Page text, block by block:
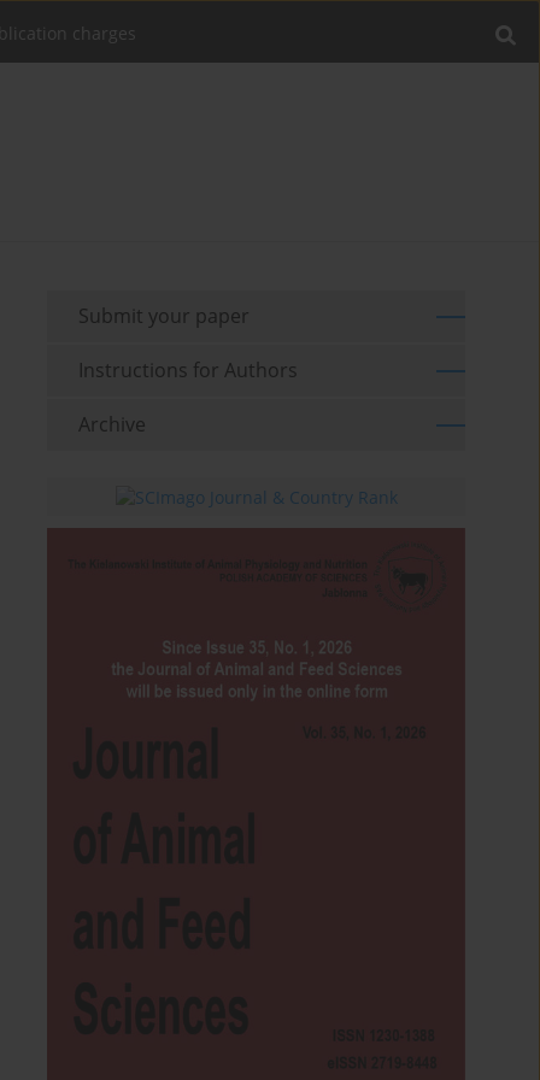
charges
Submit your paper
Instructions for Authors
Archive